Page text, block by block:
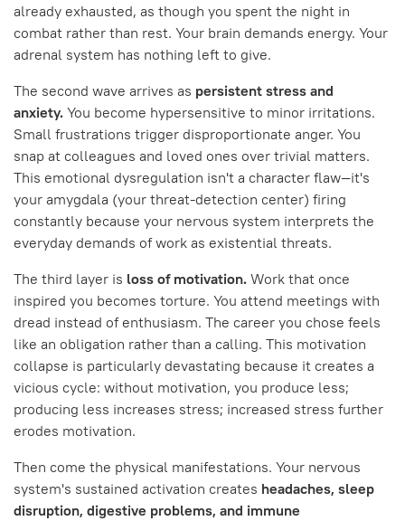
already exhausted, as though you spent the night in
combat rather than rest. Your brain demands energy. Your
adrenal system has nothing left to give.
The second wave arrives as persistent stress and
anxiety. You become hypersensitive to minor irritations.
Small frustrations trigger disproportionate anger. You
snap at colleagues and loved ones over trivial matters.
This emotional dysregulation isn't a character flaw—it's
your amygdala (your threat-detection center) firing
constantly because your nervous system interprets the
everyday demands of work as existential threats.
The third layer is loss of motivation. Work that once
inspired you becomes torture. You attend meetings with
dread instead of enthusiasm. The career you chose feels
like an obligation rather than a calling. This motivation
collapse is particularly devastating because it creates a
vicious cycle: without motivation, you produce less;
producing less increases stress; increased stress further
erodes motivation.
Then come the physical manifestations. Your nervous
system's sustained activation creates headaches, sleep
disruption, digestive problems, and immune